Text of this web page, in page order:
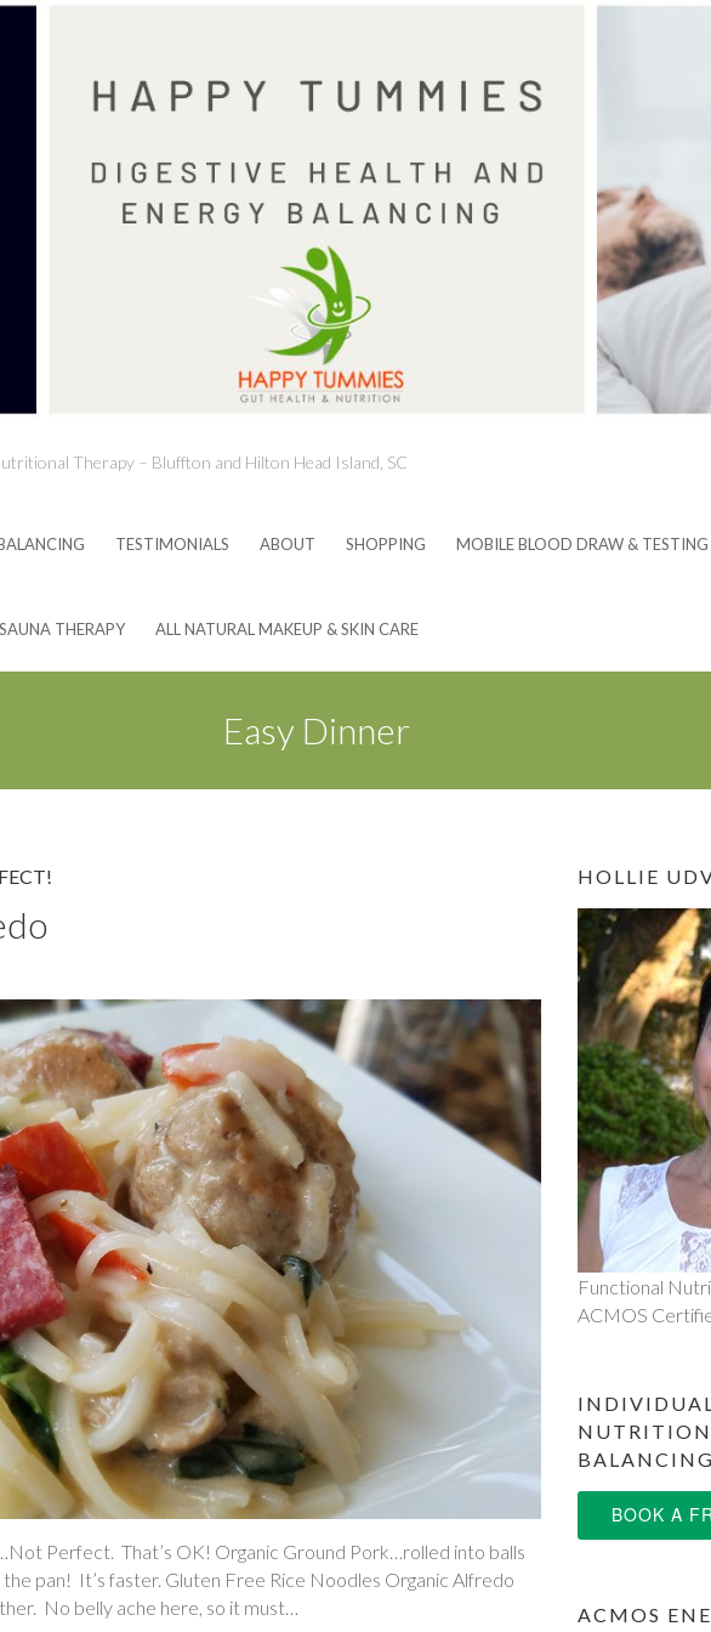
Therapy – Bluffton and Hilton Head Island, SC
TESTIMONIALS ABOUT SHOPPING MOBILE BLOOD DRAW & TESTING
THERAPY ALL NATURAL MAKEUP & SKIN CARE
Easy Dinner
Perfect. That’s OK! Organic Ground Pork…rolled into balls
pan! It’s faster. Gluten Free Rice Noodles Organic Alfredo
No belly ache here, so it must…
HOLLIE
Functional
ACMOS
BALANCING
BOOK A
ACMOS